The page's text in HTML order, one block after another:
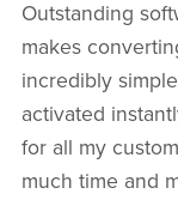
Outstanding
makes
incredibly
activated
for all my
much time and